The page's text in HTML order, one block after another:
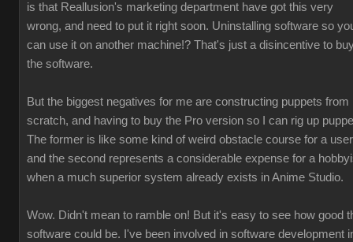
is that Reallusion's marketing department have got this very
wrong, and need to put it right soon. Uninstalling software so
can use it on another machine!? That's just a disincentive to
the software.
But the biggest negatives for me are constructing puppets from
scratch, and having to buy the Pro version so I can rig up
The former is like some kind of weird obstacle course for a
and the second represents a considerable expense for a
when a much superior system already exists in Anime Studio.
Wow. Didn't mean to ramble on! But it's easy to see how good
software could be. I've been involved in software development